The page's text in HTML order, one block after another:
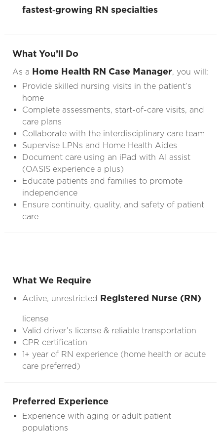
fastest‑growing RN specialties
What You’ll Do
As a Home Health RN Case Manager, you will:
Provide skilled nursing visits in the patient’s
home
Complete assessments, start-of-care visits, and
care plans
Collaborate with the interdisciplinary care team
Supervise LPNs and Home Health Aides
Document care using an iPad with AI assist
(OASIS experience a plus)
Educate patients and families to promote
independence
Ensure continuity, quality, and safety of patient
care
What We Require
Active, unrestricted Registered Nurse (RN)
license
Valid driver’s license & reliable transportation
CPR certification
1+ year of RN experience (home health or acute
care preferred)
Preferred Experience
Experience with aging or adult patient
populations